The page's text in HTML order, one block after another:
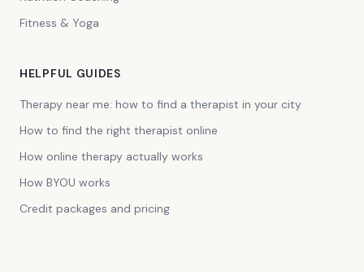
Fitness & Yoga
HELPFUL GUIDES
Therapy near me: how to find a therapist in your city
How to find the right therapist online
How online therapy actually works
How BYOU works
Credit packages and pricing